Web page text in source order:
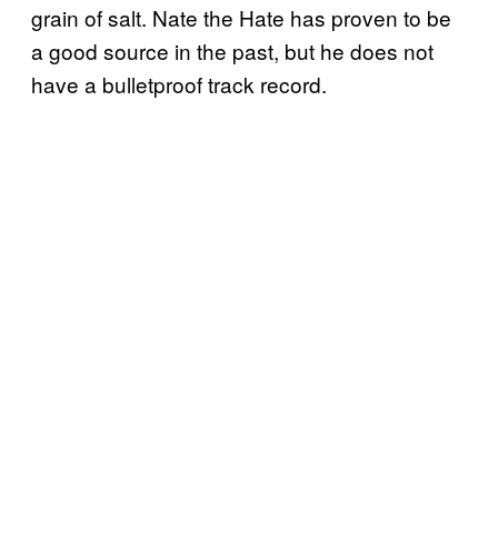
grain of salt. Nate the Hate has proven to be
a good source in the past, but he does not
have a bulletproof track record.